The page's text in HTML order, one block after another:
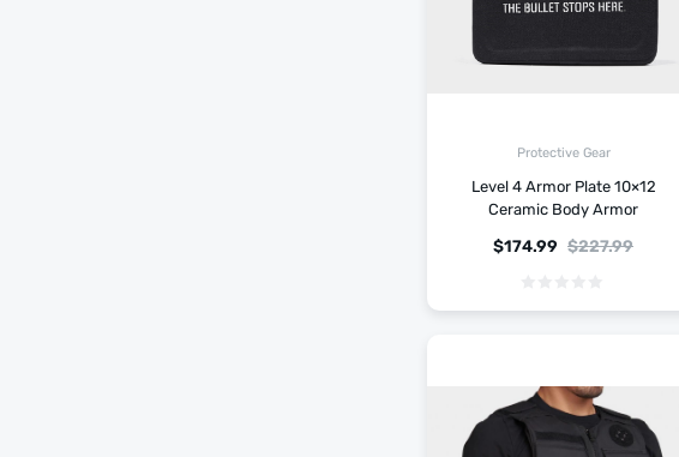
Protective Gear
Level 4 Armor Plate 10×12
Ceramic Body Armor
$227.99
$174.99